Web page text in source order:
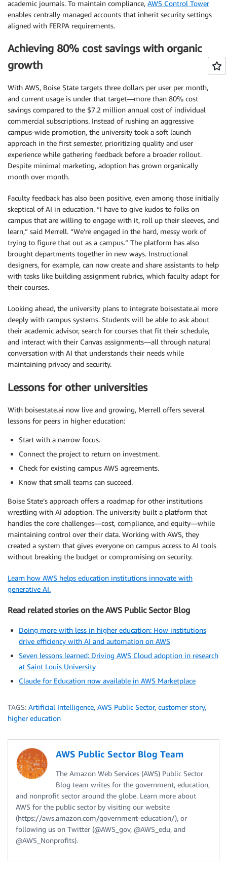
academic journals. To maintain compliance, AWS Control Tower
enables centrally managed accounts that inherit security settings
aligned with FERPA requirements.
Achieving 80% cost savings with organic
growth
With AWS, Boise State targets three dollars per user per month,
and current usage is under that target—more than 80% cost
savings compared to the $7.2 million annual cost of individual
commercial subscriptions. Instead of rushing an aggressive
campus-wide promotion, the university took a soft launch
approach in the first semester, prioritizing quality and user
experience while gathering feedback before a broader rollout.
Despite minimal marketing, adoption has grown organically
month over month.
Faculty feedback has also been positive, even among those initially
skeptical of AI in education. “I have to give kudos to folks on
campus that are willing to engage with it, roll up their sleeves, and
learn,” said Merrell. “We’re engaged in the hard, messy work of
trying to figure that out as a campus.” The platform has also
brought departments together in new ways. Instructional
designers, for example, can now create and share assistants to help
with tasks like building assignment rubrics, which faculty adapt for
their courses.
Looking ahead, the university plans to integrate boisestate.ai more
deeply with campus systems. Students will be able to ask about
their academic advisor, search for courses that fit their schedule,
and interact with their Canvas assignments—all through natural
conversation with AI that understands their needs while
maintaining privacy and security.
Lessons for other universities
With boisestate.ai now live and growing, Merrell offers several
lessons for peers in higher education:
Start with a narrow focus.
Connect the project to return on investment.
Check for existing campus AWS agreements.
Know that small teams can succeed.
Boise State’s approach offers a roadmap for other institutions
wrestling with AI adoption. The university built a platform that
handles the core challenges—cost, compliance, and equity—while
maintaining control over their data. Working with AWS, they
created a system that gives everyone on campus access to AI tools
without breaking the budget or compromising on security.
Learn how AWS helps education institutions innovate with
generative AI.
Read related stories on the AWS Public Sector Blog
Doing more with less in higher education: How institutions
drive efficiency with AI and automation on AWS
Seven lessons learned: Driving AWS Cloud adoption in research
at Saint Louis University
Claude for Education now available in AWS Marketplace
TAGS: Artificial Intelligence, AWS Public Sector, customer story,
higher education
AWS Public Sector Blog Team
The Amazon Web Services (AWS) Public Sector
Blog team writes for the government, education,
and nonprofit sector around the globe. Learn more about
AWS for the public sector by visiting our website
(https://aws.amazon.com/government-education/), or
following us on Twitter (@AWS_gov, @AWS_edu, and
@AWS_Nonprofits).